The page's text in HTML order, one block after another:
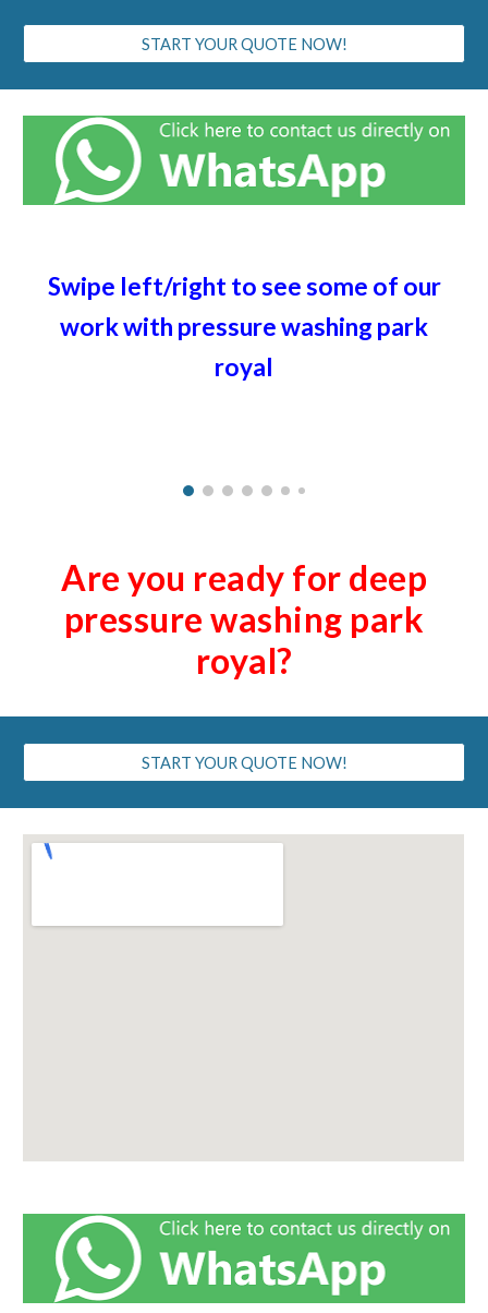
START YOUR QUOTE NOW!
Swipe left/right to see some of our
work with pressure washing park
royal
Are you ready for deep
pressure washing park
royal?
START YOUR QUOTE NOW!